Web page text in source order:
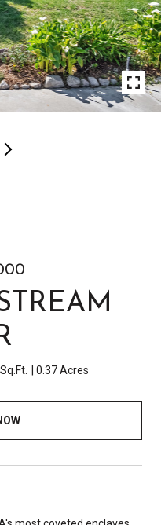
0.37 Acres